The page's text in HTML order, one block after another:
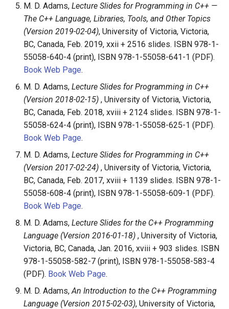
M. D. Adams, Lecture Slides for Programming in C++ —
The C++ Language, Libraries, Tools, and Other Topics
(Version 2019-02-04), University of Victoria, Victoria,
BC, Canada, Feb. 2019, xxii + 2516 slides. ISBN 978-1-
55058-640-4 (print), ISBN 978-1-55058-641-1 (PDF).
Book Web Page.
M. D. Adams, Lecture Slides for Programming in C++
(Version 2018-02-15) , University of Victoria, Victoria,
BC, Canada, Feb. 2018, xviii + 2124 slides. ISBN 978-1-
55058-624-4 (print), ISBN 978-1-55058-625-1 (PDF).
Book Web Page.
M. D. Adams, Lecture Slides for Programming in C++
(Version 2017-02-24) , University of Victoria, Victoria,
BC, Canada, Feb. 2017, xviii + 1139 slides. ISBN 978-1-
55058-608-4 (print), ISBN 978-1-55058-609-1 (PDF).
Book Web Page.
M. D. Adams, Lecture Slides for the C++ Programming
Language (Version 2016-01-18) , University of Victoria,
Victoria, BC, Canada, Jan. 2016, xviii + 903 slides. ISBN
978-1-55058-582-7 (print), ISBN 978-1-55058-583-4
(PDF). Book Web Page.
M. D. Adams,An Introduction to the C++ Programming
Language (Version 2015-02-03), University of Victoria,